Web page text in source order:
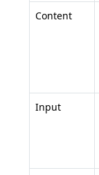
Content
Input